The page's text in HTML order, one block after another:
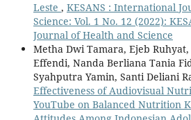
Leste , KESANS : International
Science: Vol. 1 No. 12 (2022):
Journal of Health and Science
Metha Dwi Tamara, Ejeb
Effendi, Nanda Berliana Tania
Syahputra Yamin, Santi Deliani
Effectiveness of Audiovisual
YouTube on Balanced Nutrition